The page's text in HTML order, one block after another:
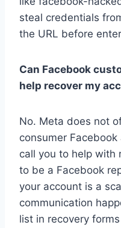
steal credentials
the URL before
Can Facebook
help recover my
No. Meta does not
consumer
call you to help with
to be a Facebook
your account is a
communication
list in recovery